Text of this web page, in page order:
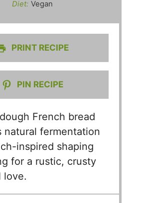
Diet: Vegan
PRINT RECIPE
PIN RECIPE
French bread
natural fermentation
inspired shaping
for a rustic, crusty
love.